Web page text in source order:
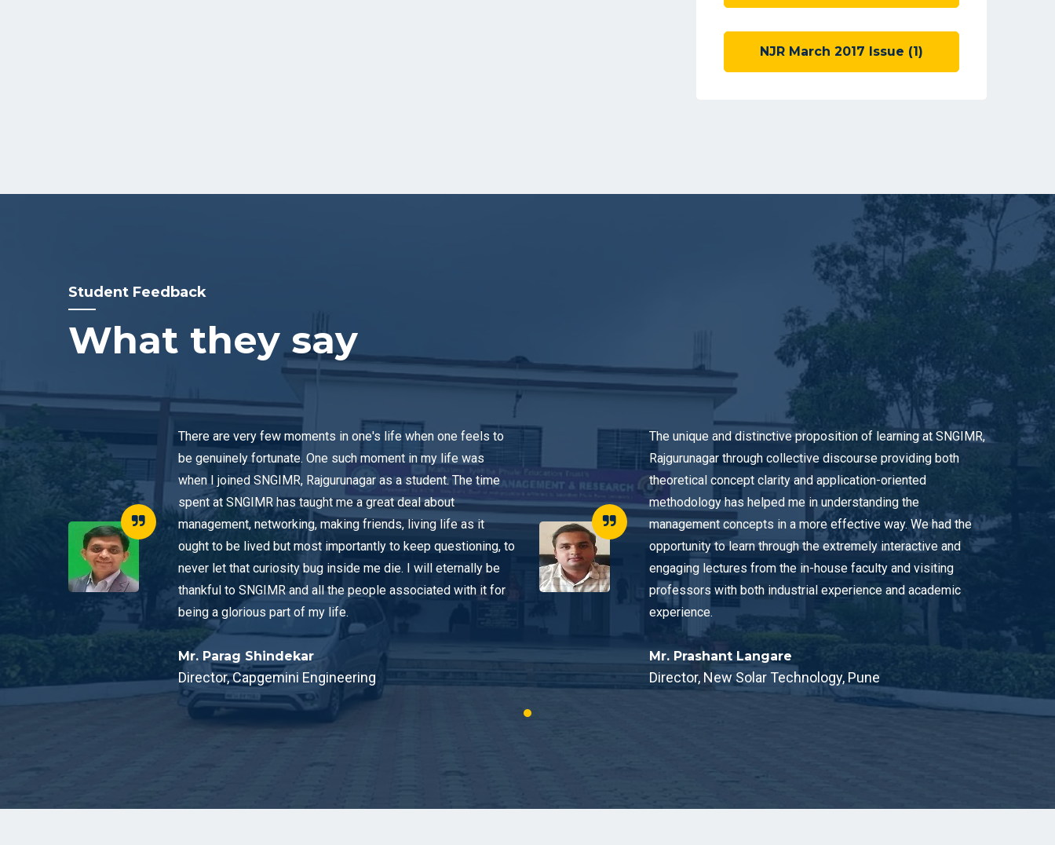
NJR March 2017 Issue (1)
Student Feedback
What they say
There are very few moments in one's life when one feels to
be genuinely fortunate. One such moment in my life was
when I joined SNGIMR, Rajgurunagar as a student. The time
spent at SNGIMR has taught me a great deal about
management, networking, making friends, living life as it
ought to be lived but most importantly to keep questioning, to
never let that curiosity bug inside me die. I will eternally be
thankful to SNGIMR and all the people associated with it for
being a glorious part of my life.
Mr. Parag Shindekar
Director, Capgemini Engineering
The unique and distinctive proposition of learning at SNGIMR,
Rajgurunagar through collective discourse providing both
theoretical concept clarity and application-oriented
methodology has helped me in understanding the
management concepts in a more effective way. We had the
opportunity to learn through the extremely interactive and
engaging lectures from the in-house faculty and visiting
professors with both industrial experience and academic
experience.
Mr. Prashant Langare
Director, New Solar Technology, Pune